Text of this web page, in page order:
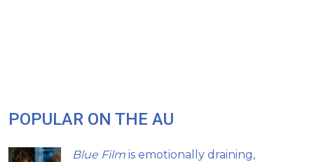
POPULAR ON THE AU
Blue Film is emotionally draining,